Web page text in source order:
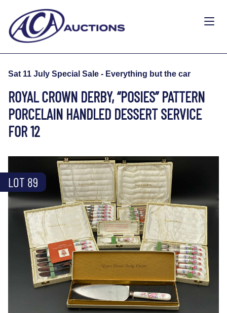
Sat 11 July Special Sale - Everything but the car
ROYAL CROWN DERBY, “POSIES” PATTERN
PORCELAIN HANDLED DESSERT SERVICE
FOR 12
LOT 89